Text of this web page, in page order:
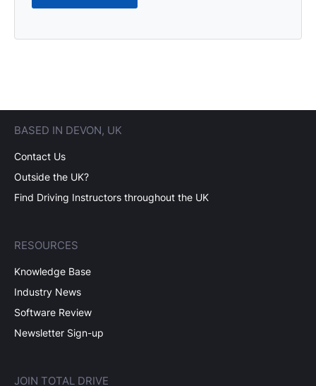
BASED IN DEVON, UK
Contact Us
Outside the UK?
Find Driving Instructors throughout the UK
RESOURCES
Knowledge Base
Industry News
Software Review
Newsletter Sign-up
JOIN TOTAL DRIVE